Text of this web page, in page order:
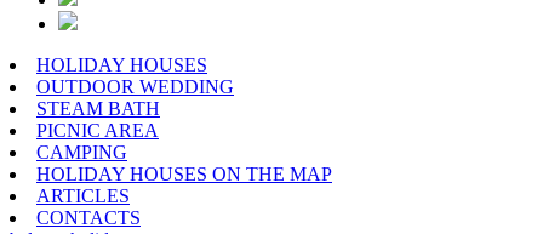
HOLIDAY HOUSES
OUTDOOR WEDDING
STEAM BATH
PICNIC AREA
CAMPING
HOLIDAY HOUSES ON THE MAP
ARTICLES
CONTACTS